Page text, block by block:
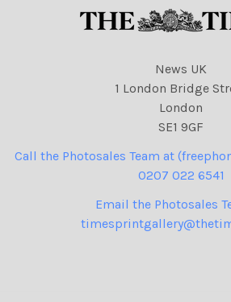
News UK
1 London Bridge
London
SE1 9GF
Call the Photosales Team at
0207 022 6541
Email the Photosales